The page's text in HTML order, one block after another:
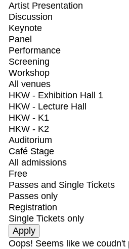
Artist Presentation
Discussion
Keynote
Panel
Performance
Screening
Workshop
All venues
HKW - Exhibition Hall 1
HKW - Lecture Hall
HKW - K1
HKW - K2
Auditorium
Café Stage
All admissions
Free
Passes and Single Tickets
Passes only
Registration
Single Tickets only
Oops! Seems like we